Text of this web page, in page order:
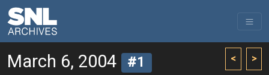
< >
March 6, 2004 #1